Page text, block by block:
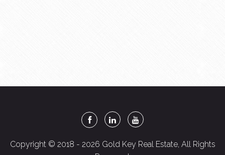
Copyright © 2018 - 2026 Gold Key Real Estate, All Rights